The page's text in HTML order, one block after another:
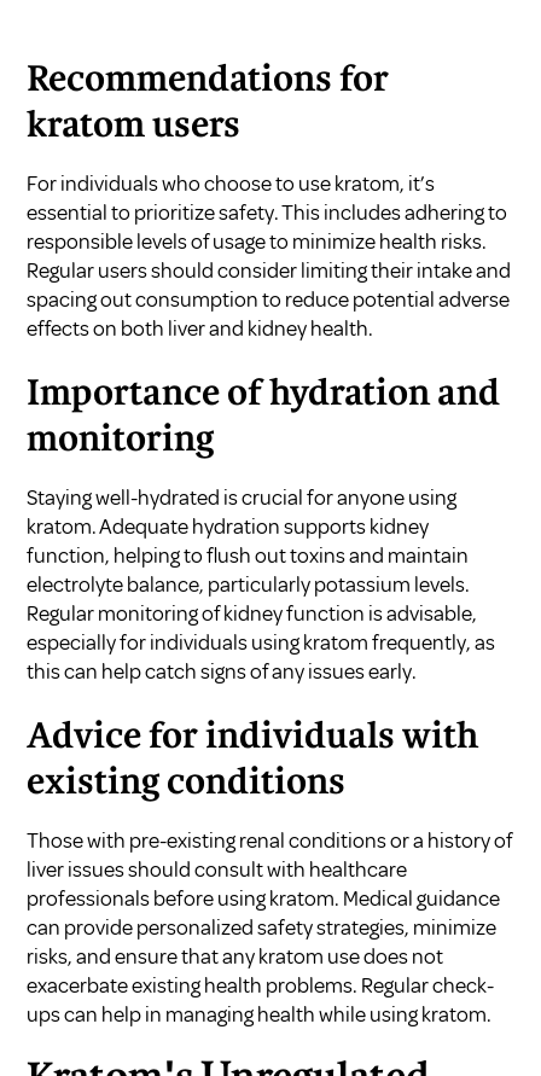
Recommendations for
kratom users
For individuals who choose to use kratom, it’s
essential to prioritize safety. This includes adhering to
responsible levels of usage to minimize health risks.
Regular users should consider limiting their intake and
spacing out consumption to reduce potential adverse
effects on both liver and kidney health.
Importance of hydration and
monitoring
Staying well-hydrated is crucial for anyone using
kratom. Adequate hydration supports kidney
function, helping to flush out toxins and maintain
electrolyte balance, particularly potassium levels.
Regular monitoring of kidney function is advisable,
especially for individuals using kratom frequently, as
this can help catch signs of any issues early.
Advice for individuals with
existing conditions
Those with pre-existing renal conditions or a history of
liver issues should consult with healthcare
professionals before using kratom. Medical guidance
can provide personalized safety strategies, minimize
risks, and ensure that any kratom use does not
exacerbate existing health problems. Regular check-
ups can help in managing health while using kratom.